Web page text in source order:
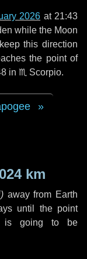
2026 at 21:43
while the Moon
this direction
the point of
in ♏ Scorpio.
km
) away from Earth
until the point
is going to be